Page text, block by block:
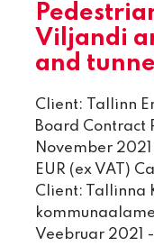
Viljandi
and
Client: Tallinn
Board Contract
November
EUR (ex VAT)
Client: Tallinna
Veebruar 2021